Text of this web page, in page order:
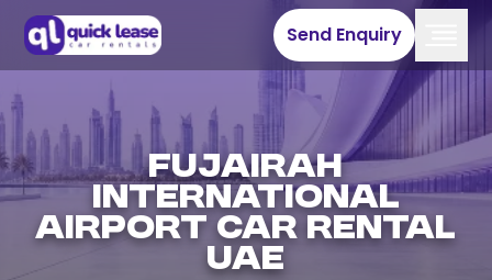
Send Enquiry
Fujairah
International
Airport Car Rental
UAE